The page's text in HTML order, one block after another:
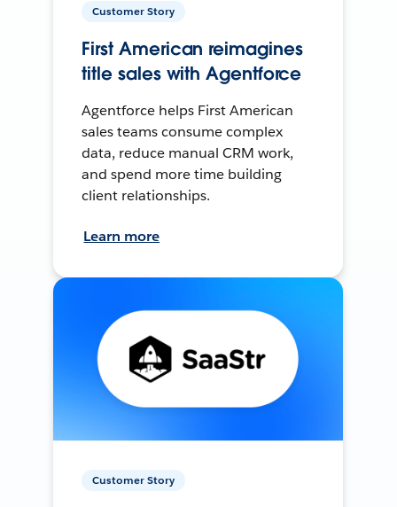
Customer Story
First American reimagines
title sales with Agentforce
Agentforce helps First American
sales teams consume complex
data, reduce manual CRM work,
and spend more time building
client relationships.
Learn more
Customer Story